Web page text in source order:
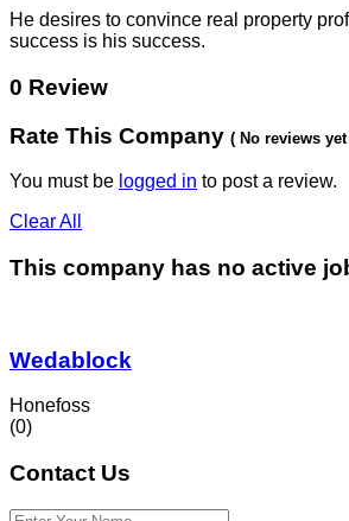
He desires to convince real property
success is his success.
0 Review
Rate This Company ( No reviews yet
You must be logged in to post a review.
Clear All
This company has no active
Wedablock
Honefoss
(0)
Contact Us